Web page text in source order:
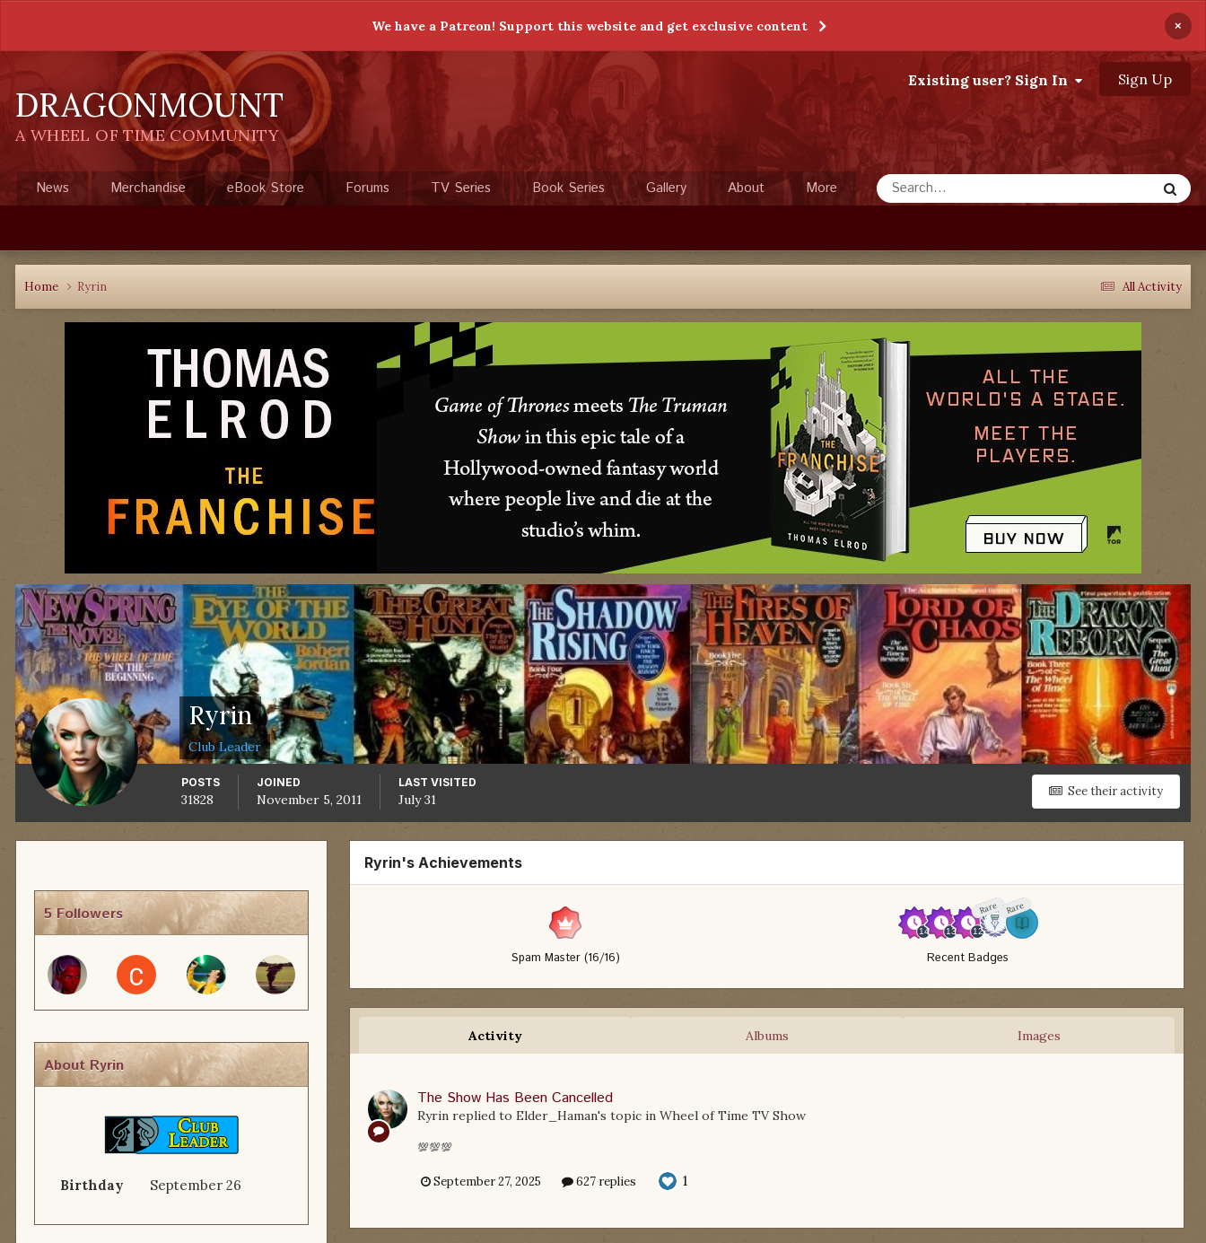
We have a Patreon! Support this website and get exclusive content ×
DRAGONMOUNT
A WHEEL OF TIME COMMUNITY
Existing user? Sign In Sign Up
News Merchandise eBook Store Forums TV Series Book Series Gallery About More
All Activity
Home Ryrin
Ryrin
Club Leader
See their activity
POSTS
31828
JOINED
November 5, 2011
LAST VISITED
July 31
5 Followers
About Ryrin
Birthday September 26
Ryrin's Achievements
Spam Master (16/16)
Rare Rare
Recent Badges
Activity Albums Images
The Show Has Been Cancelled
Ryrin replied to Elder_Haman's topic in Wheel of Time TV Show
💯💯💯
September 27, 2025 627 replies 1